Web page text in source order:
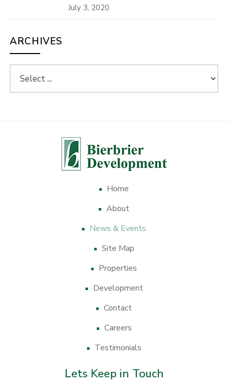
July 3, 2020
ARCHIVES
Home
About
News & Events
Site Map
Properties
Development
Contact
Careers
Testimonials
Lets Keep in Touch